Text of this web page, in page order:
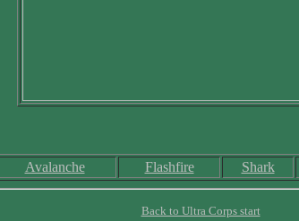
Avalanche Flashfire Shark
Back to Ultra Corps start